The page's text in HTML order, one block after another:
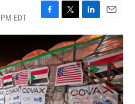
EDT
F
a
e
b
o
o
k
T
w
i
t
t
e
r
L
i
n
k
e
d
I
n
E
m
a
i
l